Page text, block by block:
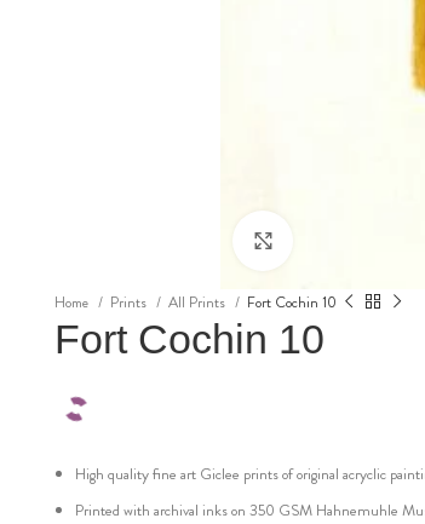
Home Prints All Prints Fort Cochin 10
Fort Cochin 10
High quality fine art Giclee prints of original acryclic
Printed with archival inks on 350 GSM Hahnemuhle